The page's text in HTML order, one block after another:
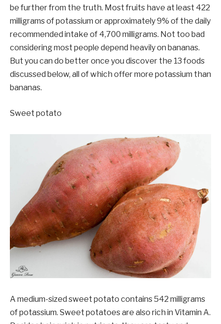
be further from the truth. Most fruits have at least 422
milligrams of potassium or approximately 9% of the daily
recommended intake of 4,700 milligrams. Not too bad
considering most people depend heavily on bananas.
But you can do better once you discover the 13 foods
discussed below, all of which offer more potassium than
bananas.
Sweet potato
A medium-sized sweet potato contains 542 milligrams
of potassium. Sweet potatoes are also rich in Vitamin A.